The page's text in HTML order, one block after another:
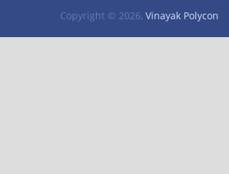
Copyright © 2026, Vinayak Polycon